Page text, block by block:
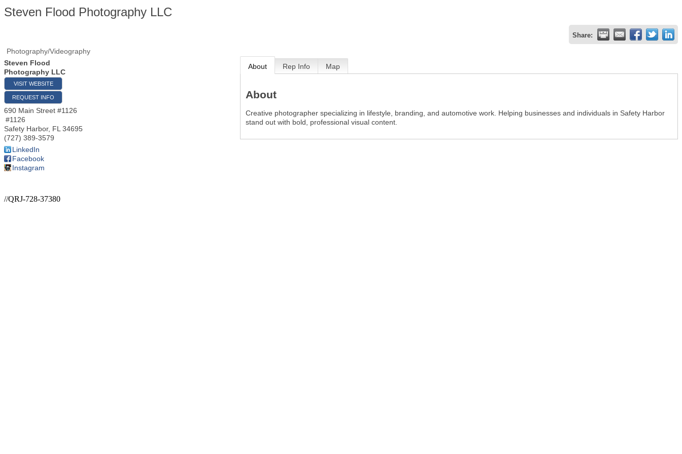
Steven Flood Photography LLC
Share:
Photography/Videography
Steven Flood
Photography LLC
VISIT WEBSITE
REQUEST INFO
690 Main Street #1126
#1126
Safety Harbor, FL 34695
(727) 389-3579
LinkedIn
Facebook
Instagram
About Rep Info Map
About
Creative photographer specializing in lifestyle, branding, and automotive work. Helping businesses and individuals in Safety Harbor
stand out with bold, professional visual content.
//QRJ-728-37380